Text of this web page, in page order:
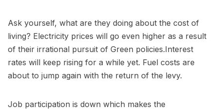
Ask yourself, what are they doing about the cost of
living? Electricity prices will go even higher as a result
of their irrational pursuit of Green policies.Interest
rates will keep rising for a while yet. Fuel costs are
about to jump again with the return of the levy.
Job participation is down which makes the